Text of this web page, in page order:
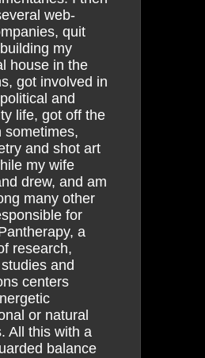
web-
quit
my
house in the
got involved in
and
life, got off the
sometimes,
and shot art
my wife
drew, and am
many other
for
a
research,
and
centers
or natural
All this with a
balance